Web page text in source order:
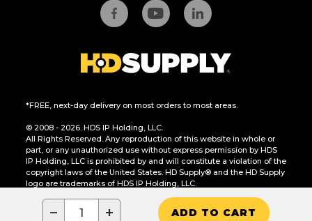
− + ADD TO CART
*FREE, next-day delivery on most orders to most areas.
© 2008 - 2026. HDS IP Holding, LLC.
All Rights Reserved. Any reproduction of this website in whole or
part, or any unauthorized use without express permission by HDS
IP Holding, LLC is prohibited by and will constitute a violation of the
copyright laws of the United States. HD Supply® and the HD Supply
logo are trademarks of HDS IP Holding, LLC.
CA Residents Only: Do Not Sell or Share My Personal Information